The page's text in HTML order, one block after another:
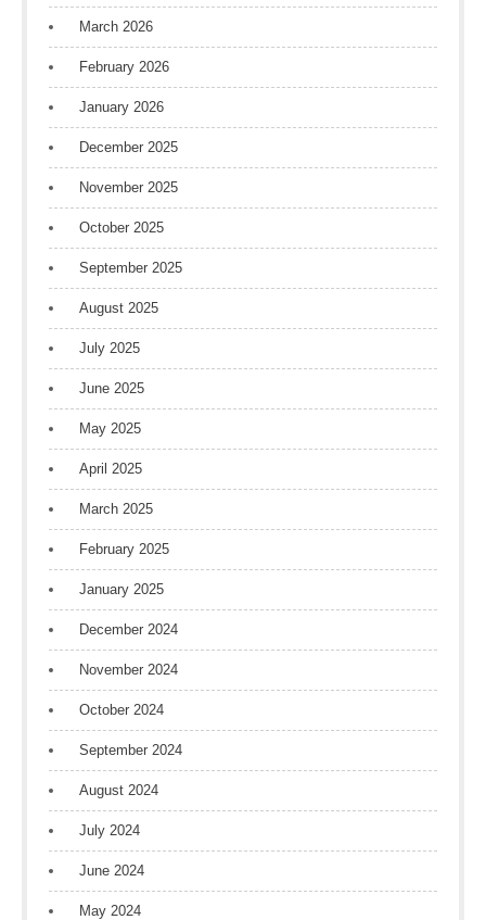
March 2026
February 2026
January 2026
December 2025
November 2025
October 2025
September 2025
August 2025
July 2025
June 2025
May 2025
April 2025
March 2025
February 2025
January 2025
December 2024
November 2024
October 2024
September 2024
August 2024
July 2024
June 2024
May 2024